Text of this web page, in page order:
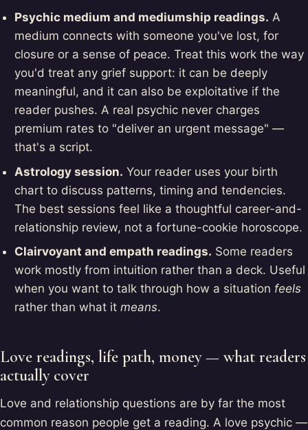
Psychic medium and mediumship readings. A
medium connects with someone you've lost, for
closure or a sense of peace. Treat this work the way
you'd treat any grief support: it can be deeply
meaningful, and it can also be exploitative if the
reader pushes. A real psychic never charges
premium rates to "deliver an urgent message" —
that's a script.
Astrology session. Your reader uses your birth
chart to discuss patterns, timing and tendencies.
The best sessions feel like a thoughtful career-and-
relationship review, not a fortune-cookie horoscope.
Clairvoyant and empath readings. Some readers
work mostly from intuition rather than a deck. Useful
when you want to talk through how a situation feels
rather than what it means.
Love readings, life path, money — what readers
actually cover
Love and relationship questions are by far the most
common reason people get a reading. A love psychic —